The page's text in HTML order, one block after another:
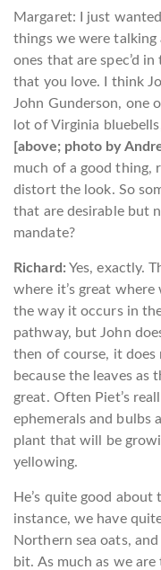
Margaret: I just
things we were
ones that are spec’d
that you love. I think
John Gunderson, one
lot of Virginia
[above; photo by
much of a good thing,
distort the look. So
that are desirable but
mandate?
Richard: Yes, exactly.
where it’s great
the way it occurs in
pathway, but John
then of course, it does
because the leaves as
great. Often Piet’s
ephemerals and bulbs
plant that will be
yellowing.
He’s quite good
instance, we have
Northern sea oats,
bit. As much as we